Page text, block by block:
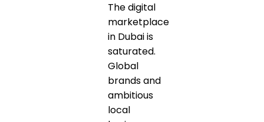
The digital
marketplace
in Dubai is
saturated.
Global
brands and
ambitious
local